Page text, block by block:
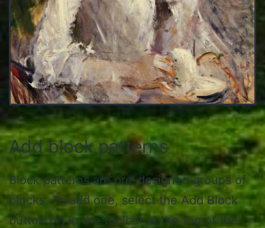
Add block patterns
Block patterns are pre-designed groups of
blocks. To add one, select the Add Block
button [+] in the toolbar at the top of the